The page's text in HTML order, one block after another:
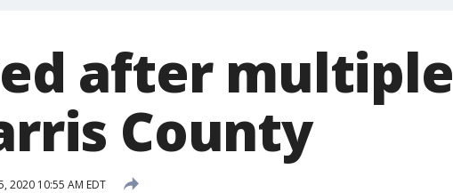
after multiple
County
2020 10:55 AM EDT